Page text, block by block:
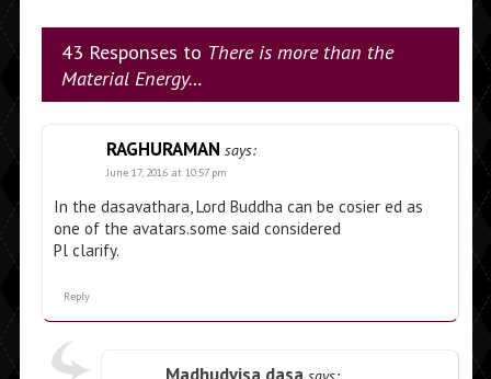
43 Responses to There is more than the
Material Energy…
RAGHURAMAN says:
June 17, 2016 at 10:57 pm
In the dasavathara, Lord Buddha can be cosier ed as
one of the avatars.some said considered
Pl clarify.
Reply